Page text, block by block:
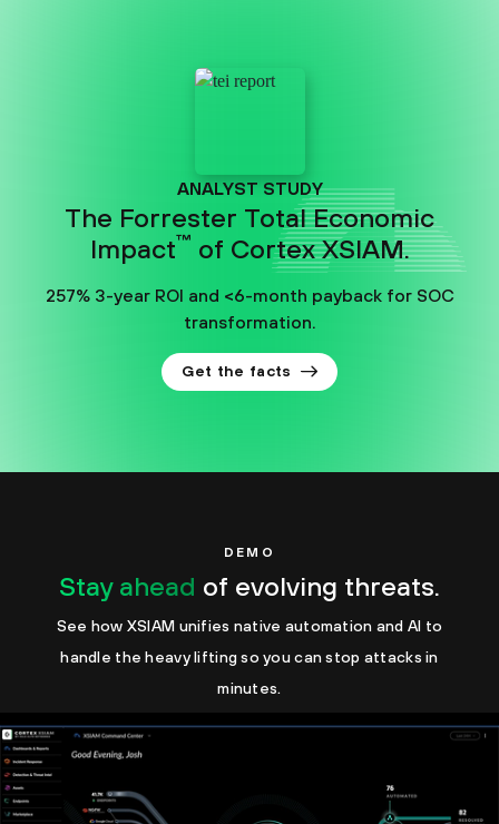
ANALYST STUDY
The Forrester Total Economic
Impact™ of Cortex XSIAM.
257% 3-year ROI and <6-month payback for SOC
transformation.
Get the facts
DEMO
Stay ahead of evolving threats.
See how XSIAM unifies native automation and AI to
handle the heavy lifting so you can stop attacks in
minutes.